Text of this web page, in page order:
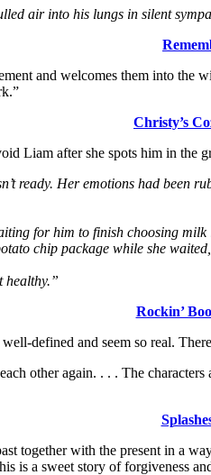
air into his lungs in silent
and welcomes them into
Christy’s
Liam after she spots him in the
ready. Her emotions had
for him to finish choosing
chip package while she
healthy.”
Rockin’
defined and seem so real.
other again. . . . The
together with the present in a
is a sweet story of forgiveness